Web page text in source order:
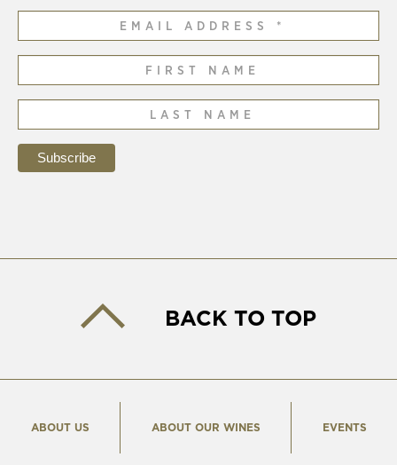
BACK TO TOP
ABOUT US ABOUT OUR WINES EVENTS